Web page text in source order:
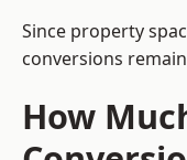
Since property
conversions
How